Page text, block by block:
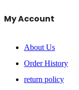
My Account
About Us
Order History
return policy